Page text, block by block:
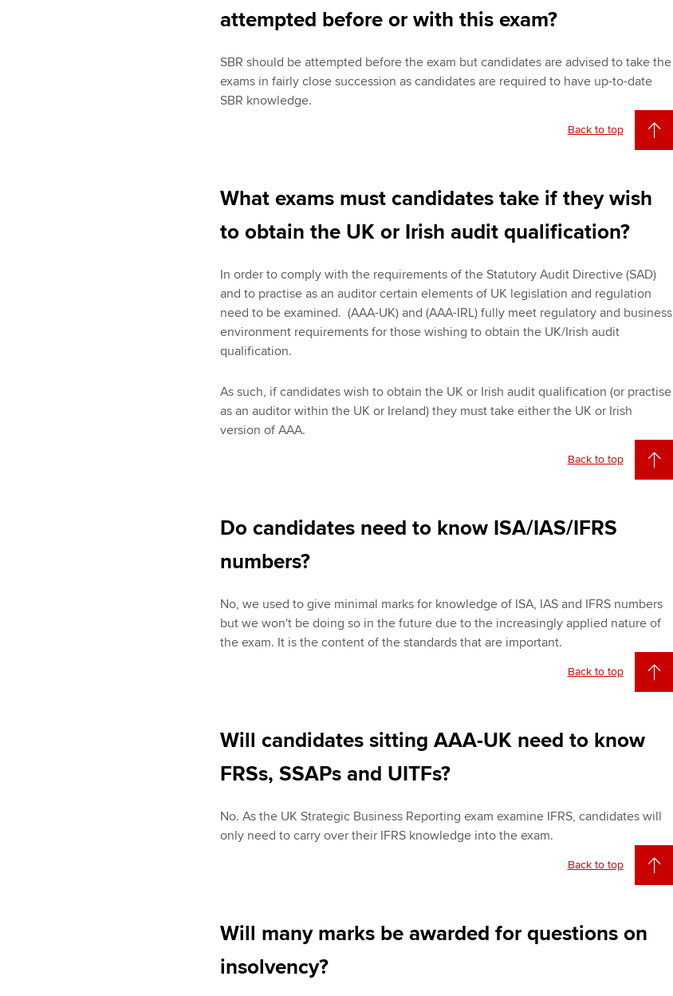
attempted before or with this exam?
SBR should be attempted before the exam but candidates are advised to take the
exams in fairly close succession as candidates are required to have up-to-date
SBR knowledge.
Back to top
What exams must candidates take if they wish
to obtain the UK or Irish audit qualification?
In order to comply with the requirements of the Statutory Audit Directive (SAD)
and to practise as an auditor certain elements of UK legislation and regulation
need to be examined. (AAA-UK) and (AAA-IRL) fully meet regulatory and business
environment requirements for those wishing to obtain the UK/Irish audit
qualification.
As such, if candidates wish to obtain the UK or Irish audit qualification (or practise
as an auditor within the UK or Ireland) they must take either the UK or Irish
version of AAA.
Back to top
Do candidates need to know ISA/IAS/IFRS
numbers?
No, we used to give minimal marks for knowledge of ISA, IAS and IFRS numbers
but we won't be doing so in the future due to the increasingly applied nature of
the exam. It is the content of the standards that are important.
Back to top
Will candidates sitting AAA-UK need to know
FRSs, SSAPs and UITFs?
No. As the UK Strategic Business Reporting exam examine IFRS, candidates will
only need to carry over their IFRS knowledge into the exam.
Back to top
Will many marks be awarded for questions on
insolvency?